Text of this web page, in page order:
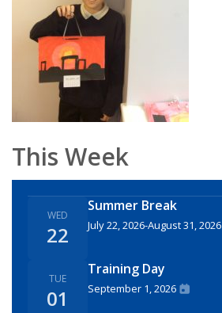
This Week
WED
22
Summer Break
July 22, 2026-August 31, 2026
TUE
01
Training Day
September 1, 2026